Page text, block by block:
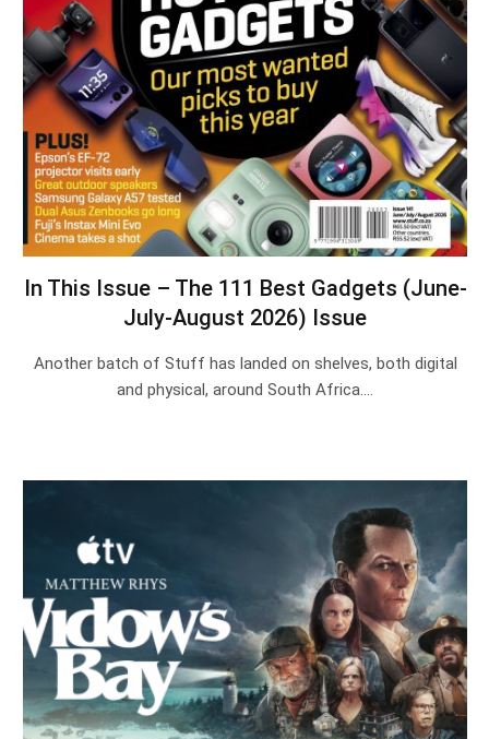
In This Issue – The 111 Best Gadgets (June-
July-August 2026) Issue
Another batch of Stuff has landed on shelves, both digital
and physical, around South Africa.…